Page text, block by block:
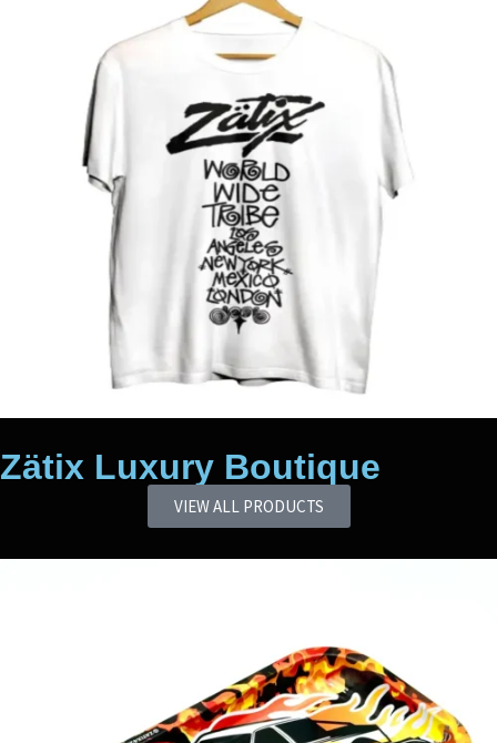
Zätix Luxury Boutique
VIEW ALL PRODUCTS